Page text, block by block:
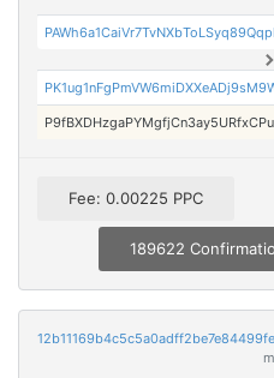
Fee: 0.00225 PPC
189622